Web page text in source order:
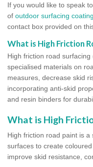
If you would like to speak
of outdoor surfacing coating
contact box provided on
What is High Friction
High friction road
specialised materials on
measures, decrease skid
incorporating anti-skid
and resin binders for
What is High
High friction road paint is
surfaces to create
improve skid resistance,